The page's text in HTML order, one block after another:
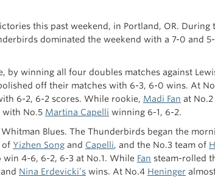
this past weekend, in Portland, OR.
dominated the weekend with a 7-0 and
winning all four doubles matches against
off their matches with 6-3, 6-0 wins. At
6-2, 6-2 scores. While rookie, Madi Fan at
with No.5 Martina Capelli winning 6-1, 6-2.
Blues. The Thunderbirds began the
of Yizhen Song and Capelli, and the No.3 team of
4-6, 6-2, 6-3 at No.1. While Fan steam-rolled
Nina Erdevicki’s wins. At No.4 Heninger